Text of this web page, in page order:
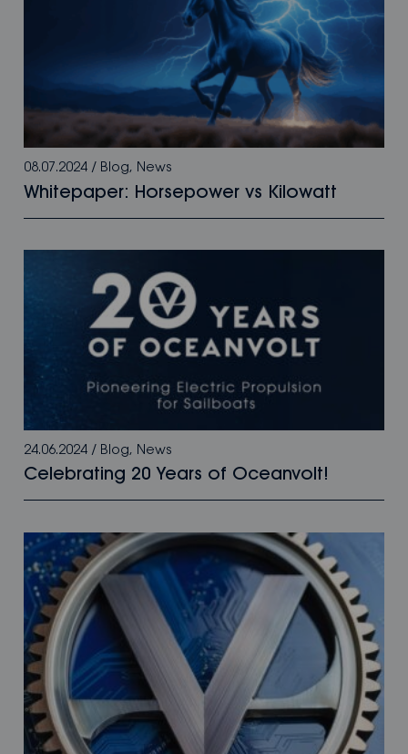
08.07.2024 / Blog, News
Whitepaper: Horsepower vs Kilowatt
24.06.2024 / Blog, News
Celebrating 20 Years of Oceanvolt!